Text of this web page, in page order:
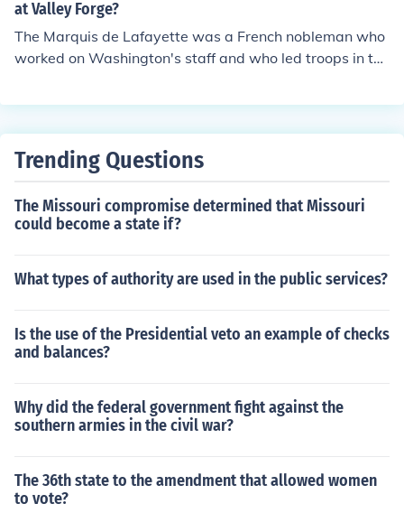
ntroduced European military standards, significantly im
proving the army's discipline and effectiveness. His mos
t notable contributions came during the winter at Valley
Forge, where he helped transform the struggling forces
U.S. Army.
at Valley Forge?
The Marquis de Lafayette was a French nobleman who
worked on Washington's staff and who led troops in to
to support the Revolution. General Von Stuben was a G
ilians with no military background. The military training
pable of fighting a professional army.
Trending Questions
The Missouri compromise determined that Missouri
could become a state if?
What types of authority are used in the public services?
Is the use of the Presidential veto an example of checks
and balances?
Why did the federal government fight against the
southern armies in the civil war?
The 36th state to the amendment that allowed women
to vote?